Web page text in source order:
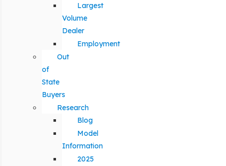
Largest
Volume
Dealer
Employment
Out
of
State
Buyers
Research
Blog
Model
Information
2025